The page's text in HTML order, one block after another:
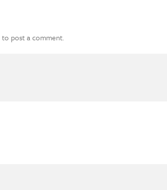
to post a comment.